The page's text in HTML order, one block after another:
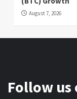
August 7, 2026
Follow us